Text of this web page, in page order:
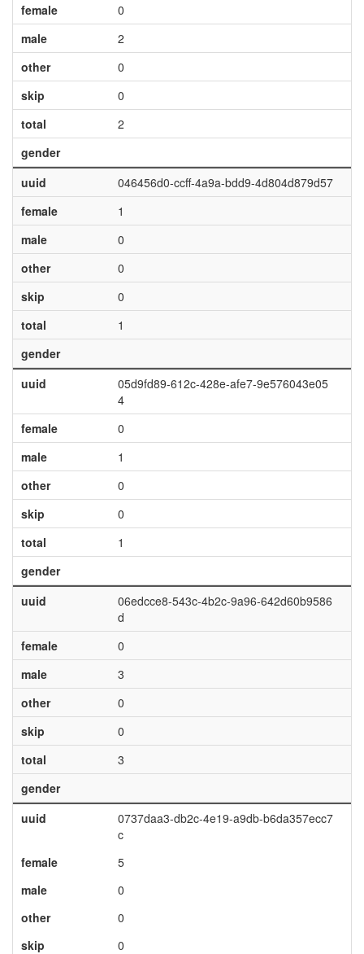
female
0
male
2
other
0
skip
0
total
2
gender
uuid
046456d0-ccff-4a9a-bdd9-4d804d879d57
female
1
male
0
other
0
skip
0
total
1
gender
uuid
05d9fd89-612c-428e-afe7-9e576043e05
4
female
0
male
1
other
0
skip
0
total
1
gender
uuid
06edcce8-543c-4b2c-9a96-642d60b9586
d
female
0
male
3
other
0
skip
0
total
3
gender
uuid
0737daa3-db2c-4e19-a9db-b6da357ecc7
c
female
5
male
0
other
0
skip
0